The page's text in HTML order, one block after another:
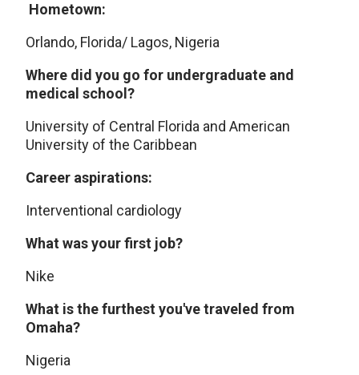
Hometown:
Orlando, Florida/ Lagos, Nigeria
Where did you go for undergraduate and
medical school?
University of Central Florida and American
University of the Caribbean
Career aspirations:
Interventional cardiology
What was your first job?
Nike
What is the furthest you've traveled from
Omaha?
Nigeria